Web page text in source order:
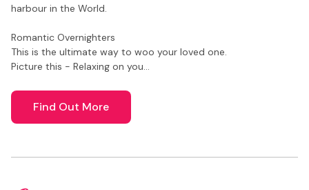
harbour in the World.
Romantic Overnighters
This is the ultimate way to woo your loved one.
Picture this - Relaxing on you…
Find Out More